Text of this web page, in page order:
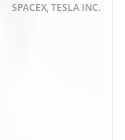
SPACEX, TESLA INC.